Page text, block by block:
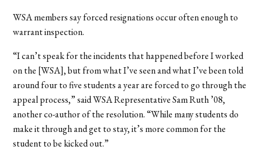
WSA members say forced resignations occur often enough to
warrant inspection.
“I can’t speak for the incidents that happened before I worked
on the [WSA], but from what I’ve seen and what I’ve been told
around four to five students a year are forced to go through the
appeal process,” said WSA Representative Sam Ruth ’08,
another co-author of the resolution. “While many students do
make it through and get to stay, it’s more common for the
student to be kicked out.”